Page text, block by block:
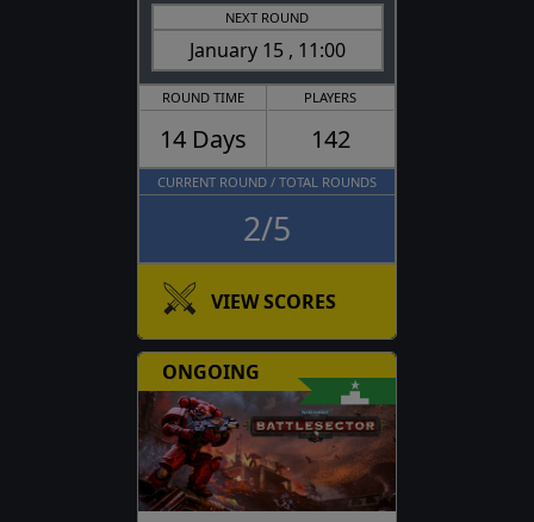
NEXT ROUND
January 15 , 11:00
ROUND TIME
14 Days
PLAYERS
142
CURRENT ROUND / TOTAL ROUNDS
2/5
VIEW SCORES
ONGOING